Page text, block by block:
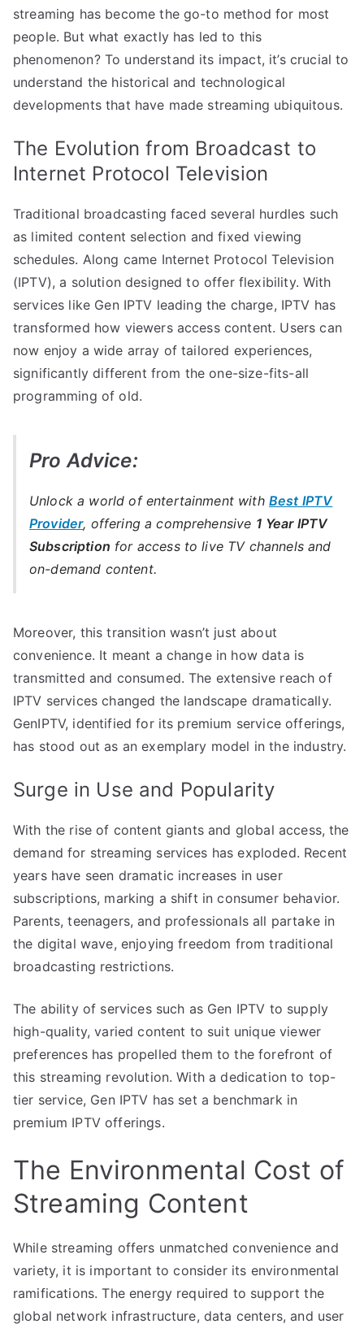
streaming has become the go-to method for most
people. But what exactly has led to this
phenomenon? To understand its impact, it’s crucial to
understand the historical and technological
developments that have made streaming ubiquitous.
The Evolution from Broadcast to
Internet Protocol Television
Traditional broadcasting faced several hurdles such
as limited content selection and fixed viewing
schedules. Along came Internet Protocol Television
(IPTV), a solution designed to offer flexibility. With
services like Gen IPTV leading the charge, IPTV has
transformed how viewers access content. Users can
now enjoy a wide array of tailored experiences,
significantly different from the one-size-fits-all
programming of old.
Pro Advice:
Unlock a world of entertainment with Best IPTV
Provider, offering a comprehensive 1 Year IPTV
Subscription for access to live TV channels and
on-demand content.
Moreover, this transition wasn’t just about
convenience. It meant a change in how data is
transmitted and consumed. The extensive reach of
IPTV services changed the landscape dramatically.
GenIPTV, identified for its premium service offerings,
has stood out as an exemplary model in the industry.
Surge in Use and Popularity
With the rise of content giants and global access, the
demand for streaming services has exploded. Recent
years have seen dramatic increases in user
subscriptions, marking a shift in consumer behavior.
Parents, teenagers, and professionals all partake in
the digital wave, enjoying freedom from traditional
broadcasting restrictions.
The ability of services such as Gen IPTV to supply
high-quality, varied content to suit unique viewer
preferences has propelled them to the forefront of
this streaming revolution. With a dedication to top-
tier service, Gen IPTV has set a benchmark in
premium IPTV offerings.
The Environmental Cost of
Streaming Content
While streaming offers unmatched convenience and
variety, it is important to consider its environmental
ramifications. The energy required to support the
global network infrastructure, data centers, and user